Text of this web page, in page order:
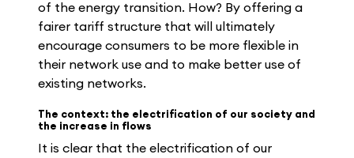
of the energy transition. How? By offering a
fairer tariff structure that will ultimately
encourage consumers to be more flexible in
their network use and to make better use of
existing networks.
The context: the electrification of our society and
the increase in flows
It is clear that the electrification of our